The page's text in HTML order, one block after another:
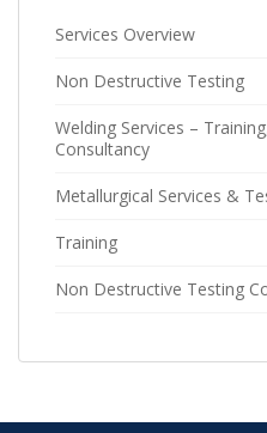
Services Overview
Non Destructive Testing
Welding Services –
Consultancy
Metallurgical Services &
Training
Non Destructive Testing